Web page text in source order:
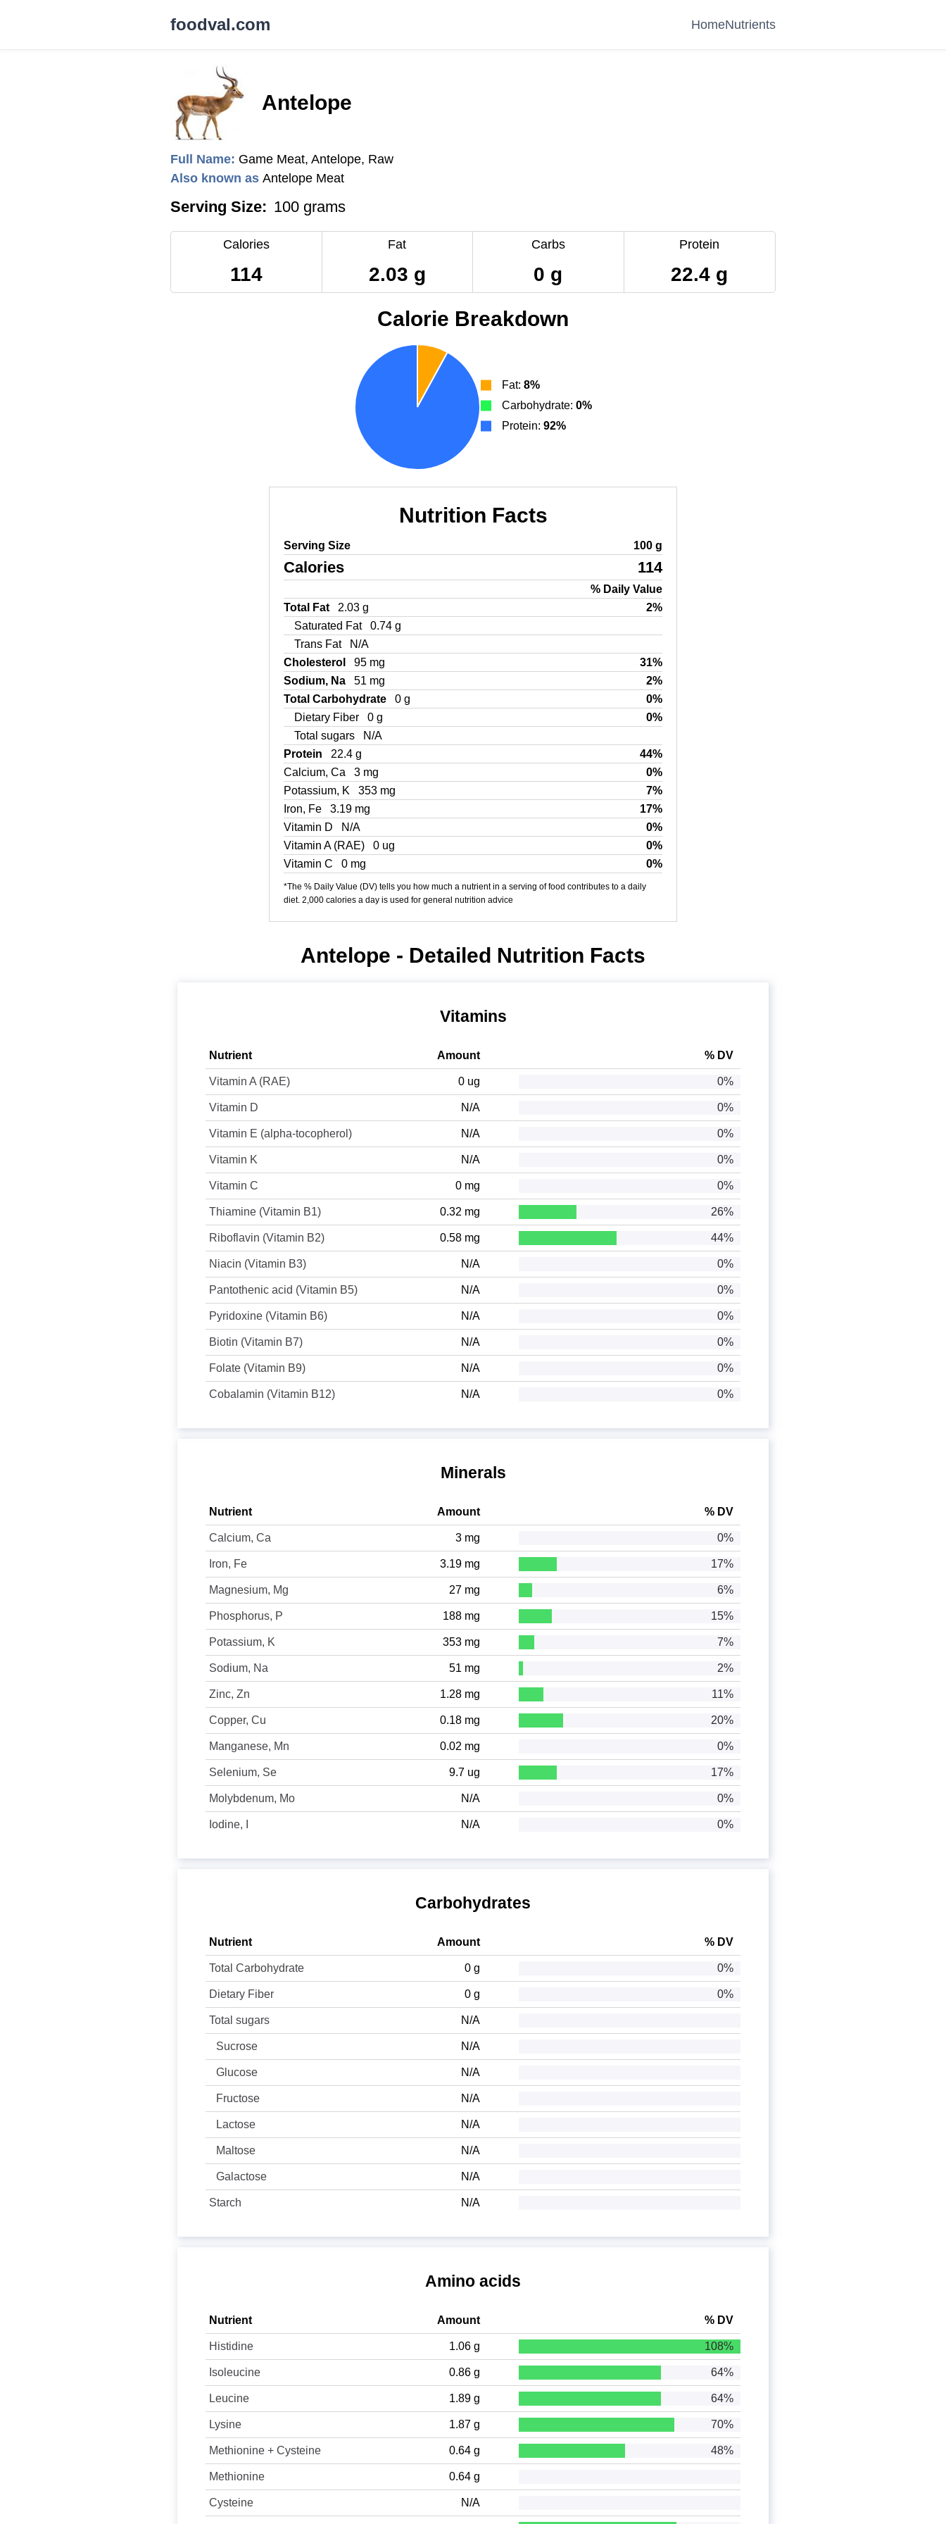
foodval.com HomeNutrients
Antelope
Full Name: Game Meat, Antelope, Raw
Also known as Antelope Meat
Serving Size: 100 grams
Calories
114
Fat
2.03 g
Carbs
0 g
Protein
22.4 g
Calorie Breakdown
Fat: 8%
Carbohydrate: 0%
Protein: 92%
Nutrition Facts
Serving Size 100 g
Calories 114
% Daily Value
Total Fat
2.03 g
2%
Saturated Fat
0.74 g
Trans Fat
N/A
Cholesterol
95 mg
31%
Sodium, Na
51 mg
2%
Total Carbohydrate
0 g
0%
Dietary Fiber
0 g
0%
Total sugars
N/A
Protein
22.4 g
44%
Calcium, Ca
3 mg
0%
Potassium, K
353 mg
7%
Iron, Fe
3.19 mg
17%
Vitamin D
N/A
0%
Vitamin A (RAE)
0 ug
0%
Vitamin C
0 mg 0%
*The % Daily Value (DV) tells you how much a nutrient in a serving of food contributes to a daily
diet. 2,000 calories a day is used for general nutrition advice
Antelope - Detailed Nutrition Facts
Vitamins
Nutrient Amount % DV
Vitamin A (RAE) 0 ug 0%
Vitamin D N/A 0%
Vitamin E (alpha-tocopherol) N/A 0%
Vitamin K N/A 0%
Vitamin C 0 mg 0%
Thiamine (Vitamin B1) 0.32 mg 26%
Riboflavin (Vitamin B2) 0.58 mg 44%
Niacin (Vitamin B3) N/A 0%
Pantothenic acid (Vitamin B5) N/A 0%
Pyridoxine (Vitamin B6) N/A 0%
Biotin (Vitamin B7) N/A 0%
Folate (Vitamin B9) N/A 0%
Cobalamin (Vitamin B12) N/A 0%
Minerals
Nutrient Amount % DV
Calcium, Ca 3 mg 0%
Iron, Fe 3.19 mg 17%
Magnesium, Mg 27 mg 6%
Phosphorus, P 188 mg 15%
Potassium, K 353 mg 7%
Sodium, Na 51 mg 2%
Zinc, Zn 1.28 mg 11%
Copper, Cu 0.18 mg 20%
Manganese, Mn 0.02 mg 0%
Selenium, Se 9.7 ug 17%
Molybdenum, Mo N/A 0%
Iodine, I N/A 0%
Carbohydrates
Nutrient Amount % DV
Total Carbohydrate 0 g 0%
Dietary Fiber 0 g 0%
Total sugars N/A
Sucrose N/A
Glucose N/A
Fructose N/A
Lactose N/A
Maltose N/A
Galactose N/A
Starch N/A
Amino acids
Nutrient Amount % DV
Histidine 1.06 g 108%
Isoleucine 0.86 g 64%
Leucine 1.89 g 64%
Lysine 1.87 g 70%
Methionine + Cysteine 0.64 g 48%
Methionine 0.64 g
Cysteine N/A